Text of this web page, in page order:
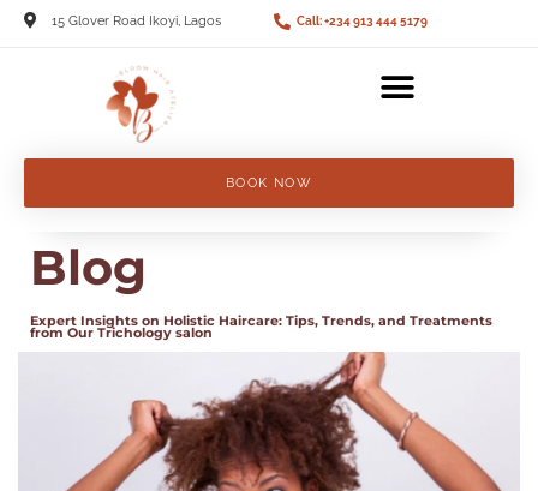
15 Glover Road Ikoyi, Lagos Call: +234 913 444 5179
BOOK NOW
Blog
Expert Insights on Holistic Haircare: Tips, Trends, and Treatments
from Our Trichology salon